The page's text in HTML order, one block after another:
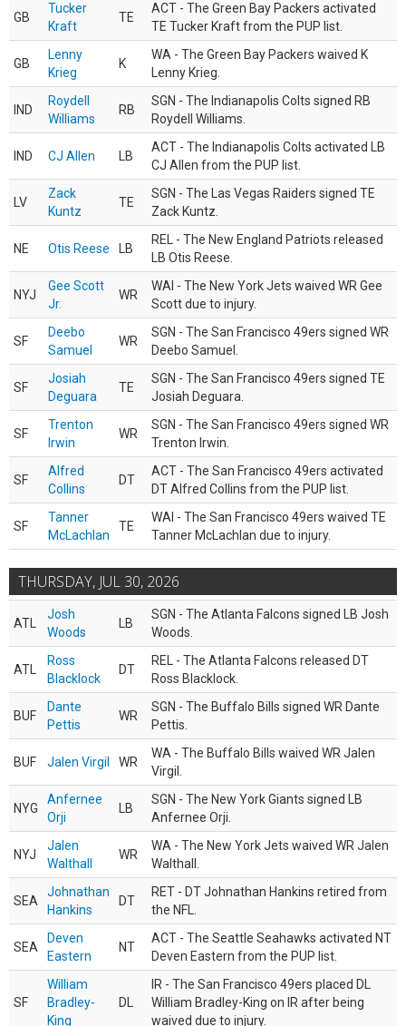
GB
Tucker
Kraft
TE
ACT - The Green Bay Packers activated
TE Tucker Kraft from the PUP list.
GB
Lenny
Krieg
K
WA - The Green Bay Packers waived K
Lenny Krieg.
IND
Roydell
Williams
RB
SGN - The Indianapolis Colts signed RB
Roydell Williams.
IND CJ Allen LB
ACT - The Indianapolis Colts activated LB
CJ Allen from the PUP list.
LV
Zack
Kuntz
TE
SGN - The Las Vegas Raiders signed TE
Zack Kuntz.
NE Otis Reese LB
REL - The New England Patriots released
LB Otis Reese.
NYJ
Gee Scott
Jr.
WR
WAI - The New York Jets waived WR Gee
Scott due to injury.
SF
Deebo
Samuel
WR
SGN - The San Francisco 49ers signed WR
Deebo Samuel.
SF
Josiah
Deguara
TE
SGN - The San Francisco 49ers signed TE
Josiah Deguara.
SF
Trenton
Irwin
WR
SGN - The San Francisco 49ers signed WR
Trenton Irwin.
SF
Alfred
Collins
DT
ACT - The San Francisco 49ers activated
DT Alfred Collins from the PUP list.
SF
Tanner
McLachlan
TE
WAI - The San Francisco 49ers waived TE
Tanner McLachlan due to injury.
THURSDAY, JUL 30, 2026
ATL
Josh
Woods
LB
SGN - The Atlanta Falcons signed LB Josh
Woods.
ATL
Ross
Blacklock
DT
REL - The Atlanta Falcons released DT
Ross Blacklock.
BUF
Dante
Pettis
WR
SGN - The Buffalo Bills signed WR Dante
Pettis.
BUF Jalen Virgil WR
WA - The Buffalo Bills waived WR Jalen
Virgil.
NYG
Anfernee
Orji
LB
SGN - The New York Giants signed LB
Anfernee Orji.
NYJ
Jalen
Walthall
WR
WA - The New York Jets waived WR Jalen
Walthall.
SEA
Johnathan
Hankins
DT
RET - DT Johnathan Hankins retired from
the NFL.
SEA
Deven
Eastern
NT
ACT - The Seattle Seahawks activated NT
Deven Eastern from the PUP list.
SF
William
Bradley-
King
DL
IR - The San Francisco 49ers placed DL
William Bradley-King on IR after being
waived due to injury.